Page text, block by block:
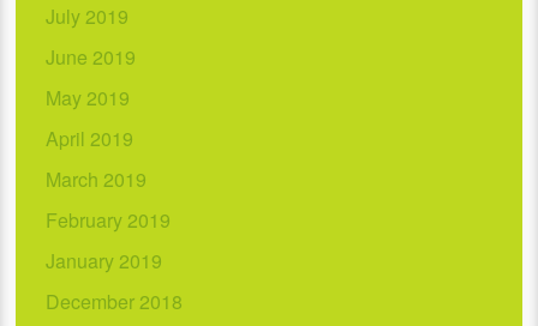
July 2019
June 2019
May 2019
April 2019
March 2019
February 2019
January 2019
December 2018